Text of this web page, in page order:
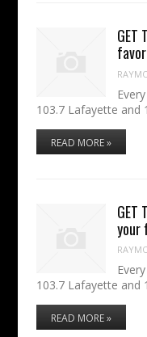
GET
103.7 Lafayette
READ MORE »
GET
your
103.7 Lafayette
READ MORE »